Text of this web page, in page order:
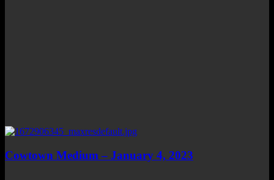
Cowtown Medium – January 4, 2023